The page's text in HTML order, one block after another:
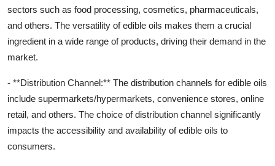
sectors such as food processing, cosmetics, pharmaceuticals,
and others. The versatility of edible oils makes them a crucial
ingredient in a wide range of products, driving their demand in the
market.
- **Distribution Channel:** The distribution channels for edible oils
include supermarkets/hypermarkets, convenience stores, online
retail, and others. The choice of distribution channel significantly
impacts the accessibility and availability of edible oils to
consumers.